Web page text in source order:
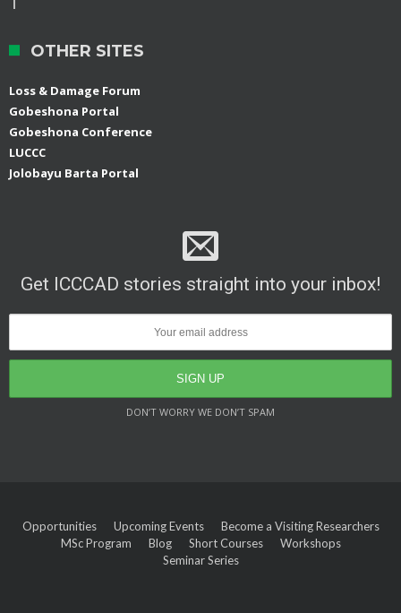
OTHER SITES
Loss & Damage Forum
Gobeshona Portal
Gobeshona Conference
LUCCC
Jolobayu Barta Portal
Get ICCCAD stories straight into your inbox!
DON’T WORRY WE DON’T SPAM
Opportunities Upcoming Events
Become a Visiting Researchers
MSc Program
Blog Short Courses
Workshops
Seminar Series